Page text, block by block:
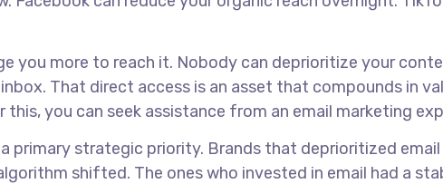
you more to reach it. Nobody can deprioritize your
That direct access is an asset that compounds in
this, you can seek assistance from an email marketing
primary strategic priority. Brands that deprioritized
shifted. The ones who invested in email had a